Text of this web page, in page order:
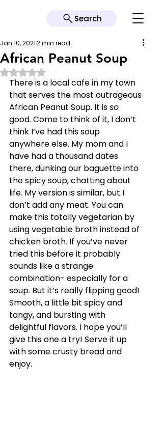
Search
African Peanut Soup
Jan 10, 20212 min read
Rated NaN out of 5 stars.
There is a local cafe in my town
that serves the most outrageous
African Peanut Soup. It is so
good. Come to think of it, I don’t
think I’ve had this soup
anywhere else. My mom and I
have had a thousand dates
there, dunking our baguette into
the spicy soup, chatting about
life. My version is similar, but I
don’t add any meat. You can
make this totally vegetarian by
using vegetable broth instead of
chicken broth. If you’ve never
tried this before it probably
sounds like a strange
combination- especially for a
soup. But it’s really flipping good!
Smooth, a little bit spicy and
tangy, and bursting with
delightful flavors. I hope you’ll
give this one a try! Serve it up
with some crusty bread and
enjoy.